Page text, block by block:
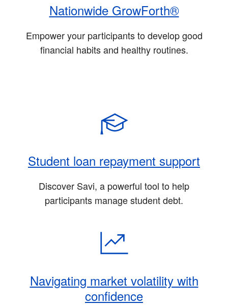
Nationwide GrowForth®
Empower your participants to develop good
financial habits and healthy routines.
Student loan repayment support
Discover Savi, a powerful tool to help
participants manage student debt.
Navigating market volatility with
confidence